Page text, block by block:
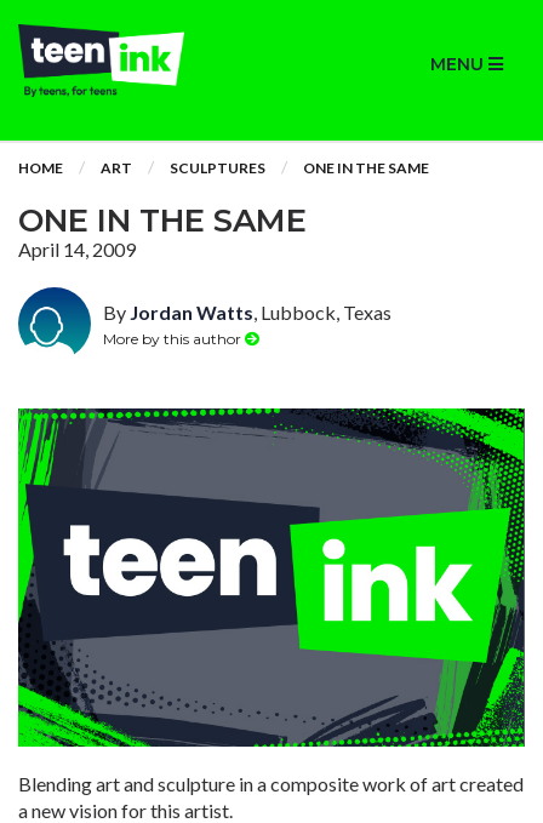
MENU
HOME ART SCULPTURES ONE IN THE SAME
ONE IN THE SAME
April 14, 2009
By Jordan Watts, Lubbock, Texas
More by this author
Blending art and sculpture in a composite work of art created
a new vision for this artist.